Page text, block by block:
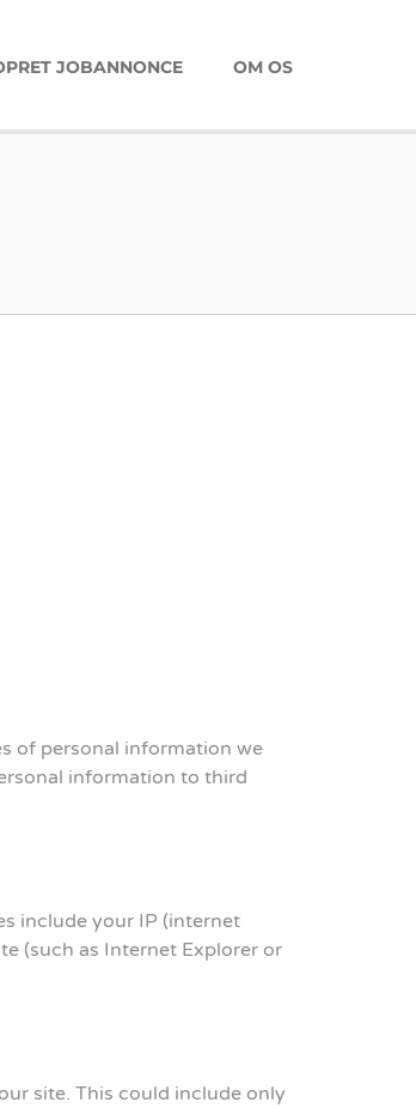
JOBANNONCE OM OS
of personal information we
information to third
include your IP (internet
(such as Internet Explorer or
site. This could include only